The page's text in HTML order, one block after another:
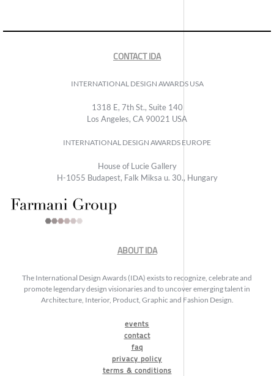
CONTACT IDA
INTERNATIONAL DESIGN AWARDS USA
1318 E, 7th St., Suite 140
Los Angeles, CA 90021 USA
INTERNATIONAL DESIGN AWARDS EUROPE
House of Lucie Gallery
H-1055 Budapest, Falk Miksa u. 30., Hungary
ABOUT IDA
The International Design Awards (IDA) exists to recognize, celebrate and
promote legendary design visionaries and to uncover emerging talent in
Architecture, Interior, Product, Graphic and Fashion Design.
events
contact
faq
privacy policy
terms & conditions